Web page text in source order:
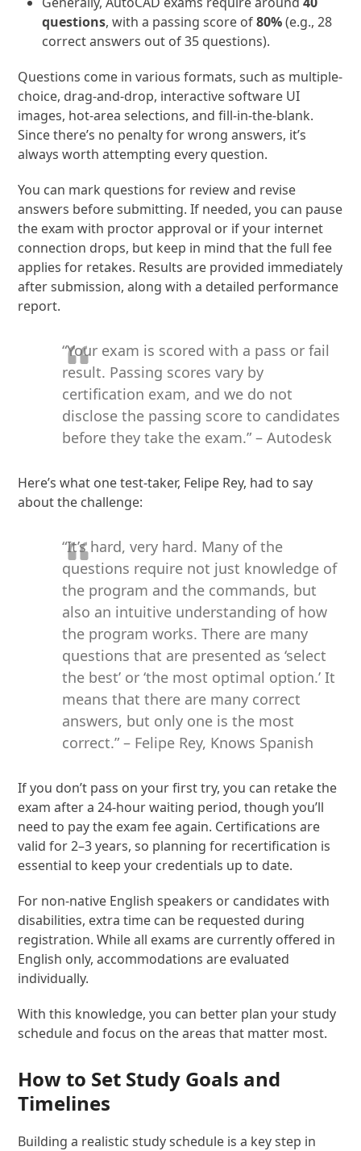
questions, with a passing score of80%(e.g., 28
correct answers out of 35 questions).
Questions come in various formats, such as multiple-
choice, drag-and-drop, interactive software UI
images, hot-area selections, and fill-in-the-blank.
Since there’s no penalty for wrong answers, it’s
always worth attempting every question.
You can mark questions for review and revise
answers before submitting. If needed, you can pause
the exam with proctor approval or if your internet
connection drops, but keep in mind that the full fee
applies for retakes. Results are provided immediately
after submission, along with a detailed performance
report.
“Your exam is scored with a pass or fail
result. Passing scores vary by
certification exam, and we do not
disclose the passing score to candidates
before they take the exam.” – Autodesk
Here’s what one test-taker, Felipe Rey, had to say
about the challenge:
“It’s hard, very hard. Many of the
questions require not just knowledge of
the program and the commands, but
also an intuitive understanding of how
the program works. There are many
questions that are presented as ‘select
the best’ or ‘the most optimal option.’ It
means that there are many correct
answers, but only one is the most
correct.” – Felipe Rey, Knows Spanish
If you don’t pass on your first try, you can retake the
exam after a 24-hour waiting period, though you’ll
need to pay the exam fee again. Certifications are
valid for 2–3 years, so planning for recertification is
essential to keep your credentials up to date.
For non-native English speakers or candidates with
disabilities, extra time can be requested during
registration. While all exams are currently offered in
English only, accommodations are evaluated
individually.
With this knowledge, you can better plan your study
schedule and focus on the areas that matter most.
How to Set Study Goals and
Timelines
Building a realistic study schedule is a key step in